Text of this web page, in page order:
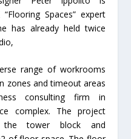
Spaces” expert
has already held twice
range of workrooms
zones and timeout areas
consulting firm in
complex. The project
tower block and